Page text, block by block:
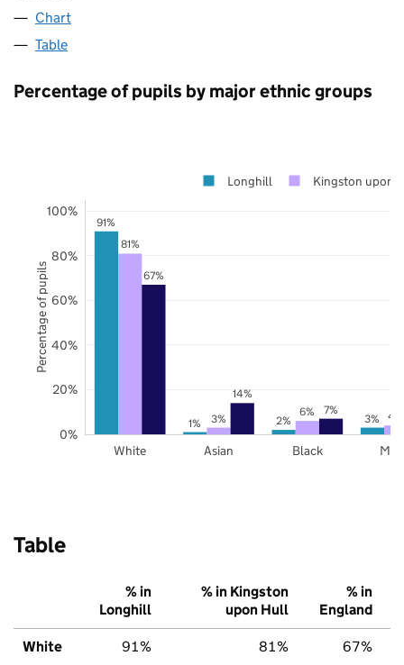
Chart
Table
Percentage of pupils by major ethnic groups
91%
1% 2% 3%
81%
3% 6% 4%
67%
14%
7%
White Asian Black
0%
20%
40%
60%
80%
100%
Longhill Kingston upon
Percentage of pupils
Table
% in
Longhill
% in Kingston
upon Hull
% in
England
White 91% 81% 67%